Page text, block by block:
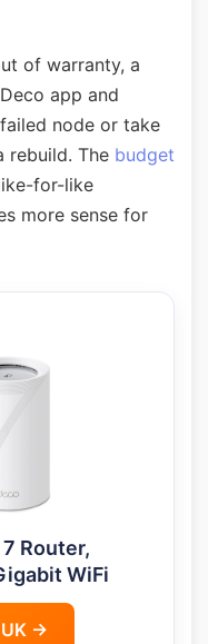
of warranty, a
app and
node or take
rebuild. The budget
for-like
more sense for
Router,
WiFi
→